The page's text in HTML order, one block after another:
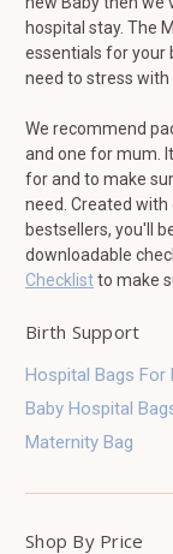
hospital stay. The
essentials for your
need to stress
We recommend
and one for mum.
for and to make
need. Created
bestsellers, you'll
downloadable
Checklistto make
Birth Support
Hospital Bags For
Baby Hospital
Maternity Bag
Shop By Price